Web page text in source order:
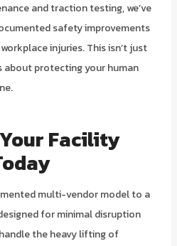
and traction testing, we’ve
safety improvements
injuries. This isn’t just
about protecting your human
Facility
multi-vendor model to a
for minimal disruption
the heavy lifting of